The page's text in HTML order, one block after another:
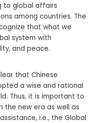
to global affairs
among countries. The
that what we
system with
and peace.
that Chinese
a wise and rational
Thus, it is important to
the new era as well as
i.e., the Global